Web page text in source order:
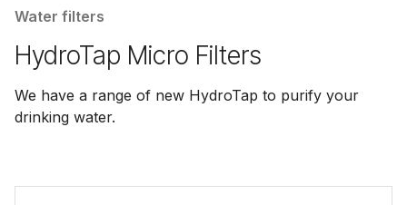
Water filters
HydroTap Micro Filters
We have a range of new HydroTap to purify your
drinking water.